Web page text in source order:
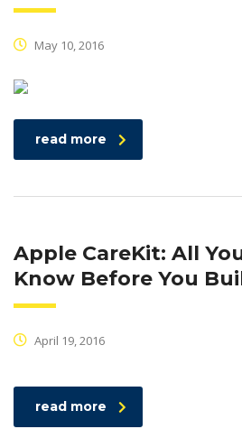
May 10, 2016
read more
Apple CareKit: All
Know Before You
April 19, 2016
read more